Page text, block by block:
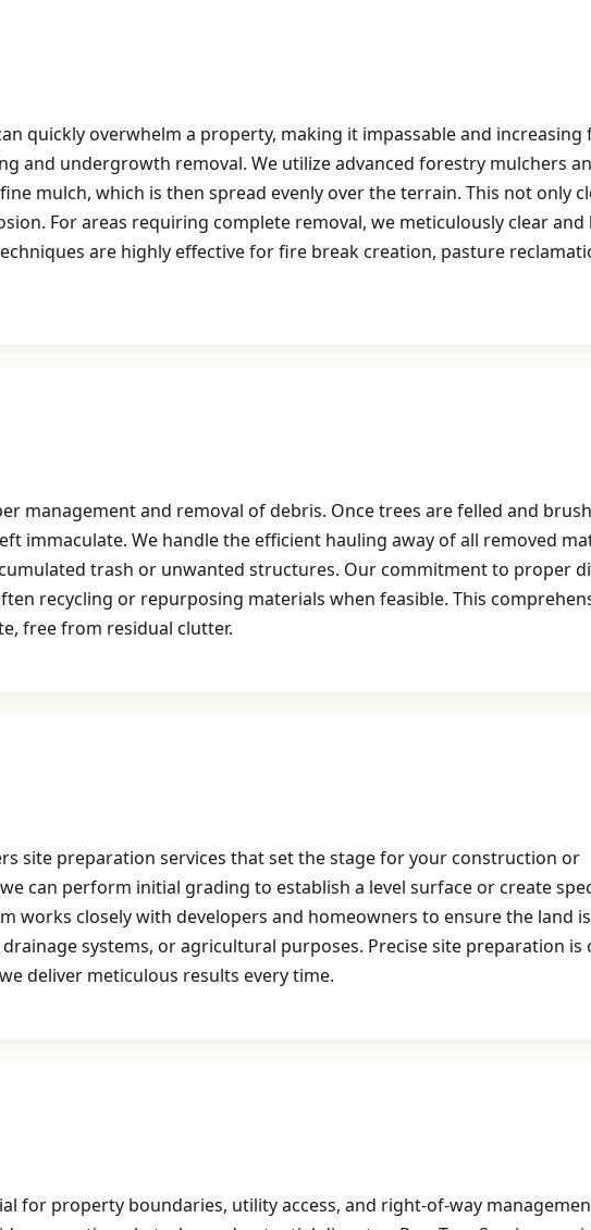
quickly overwhelm a property, making it impassable and increasing
and undergrowth removal. We utilize advanced forestry mulchers
mulch, which is then spread evenly over the terrain. This not only
For areas requiring complete removal, we meticulously clear and
are highly effective for fire break creation, pasture
management and removal of debris. Once trees are felled and
immaculate. We handle the efficient hauling away of all removed
trash or unwanted structures. Our commitment to proper
recycling or repurposing materials when feasible. This
free from residual clutter.
site preparation services that set the stage for your construction or
can perform initial grading to establish a level surface or create
works closely with developers and homeowners to ensure the land
systems, or agricultural purposes. Precise site preparation is
deliver meticulous results every time.
for property boundaries, utility access, and right-of-way